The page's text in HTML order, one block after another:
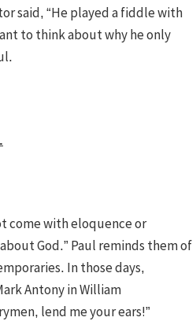
said, “He played a fiddle with
to think about why he only
come with eloquence or
God.” Paul reminds them of
In those days,
Antony in William
lend me your ears!”